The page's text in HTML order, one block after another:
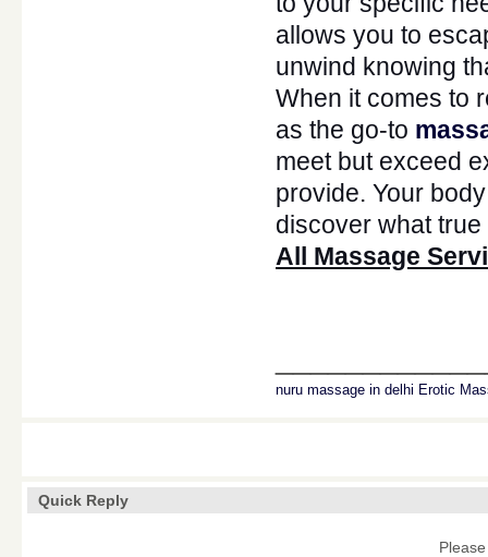
allows you to
unwind knowing
When it comes to
as the go-to
meet but exceed
provide. Your
discover what
All Massage
nuru massage in delhi Erotic
Quick Reply